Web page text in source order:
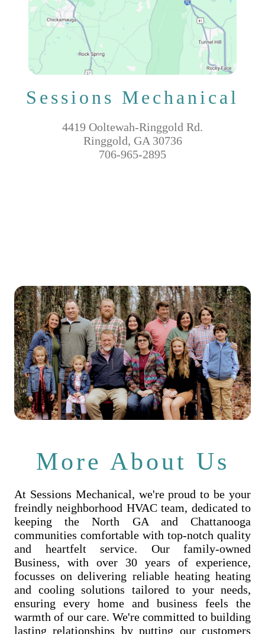
Sessions Mechanical
4419 Ooltewah-Ringgold Rd.
Ringgold, GA 30736
706-965-2895
More About Us
At Sessions Mechanical, we're proud to be your
freindly neighborhood HVAC team, dedicated to
keeping the North GA and Chattanooga
communities comfortable with top-notch quality
and heartfelt service. Our family-owned
Business, with over 30 years of experience,
focusses on delivering reliable heating heating
and cooling solutions tailored to your needs,
ensuring every home and business feels the
warmth of our care. We're committed to building
lasting relationships by putting our customers